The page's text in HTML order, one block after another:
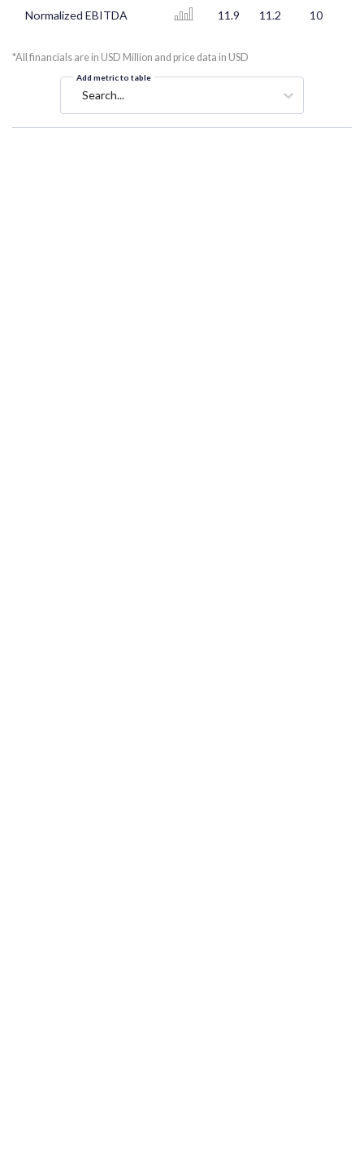
Normalized EBITDA 11.9 11.2 10
*All financials are in USD Million and price data in USD
Add metric to table
Search...